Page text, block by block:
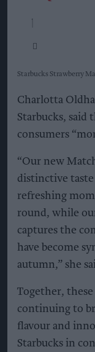
Starbucks Strawberry
Charlotta
Starbucks, said
consumers
“Our new
distinctive
refreshing
round, while
captures the
have become
autumn,” she
Together,
continuing to
flavour and
Starbucks in